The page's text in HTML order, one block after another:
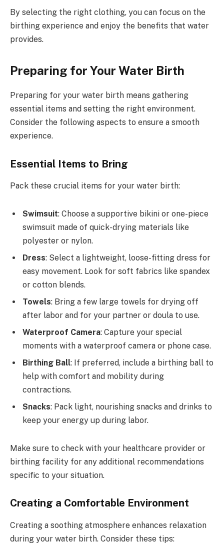
By selecting the right clothing, you can focus on the
birthing experience and enjoy the benefits that water
provides.
Preparing for Your Water Birth
Preparing for your water birth means gathering
essential items and setting the right environment.
Consider the following aspects to ensure a smooth
experience.
Essential Items to Bring
Pack these crucial items for your water birth:
Swimsuit: Choose a supportive bikini or one-piece
swimsuit made of quick-drying materials like
polyester or nylon.
Dress: Select a lightweight, loose-fitting dress for
easy movement. Look for soft fabrics like spandex
or cotton blends.
Towels: Bring a few large towels for drying off
after labor and for your partner or doula to use.
Waterproof Camera: Capture your special
moments with a waterproof camera or phone case.
Birthing Ball: If preferred, include a birthing ball to
help with comfort and mobility during
contractions.
Snacks: Pack light, nourishing snacks and drinks to
keep your energy up during labor.
Make sure to check with your healthcare provider or
birthing facility for any additional recommendations
specific to your situation.
Creating a Comfortable Environment
Creating a soothing atmosphere enhances relaxation
during your water birth. Consider these tips: